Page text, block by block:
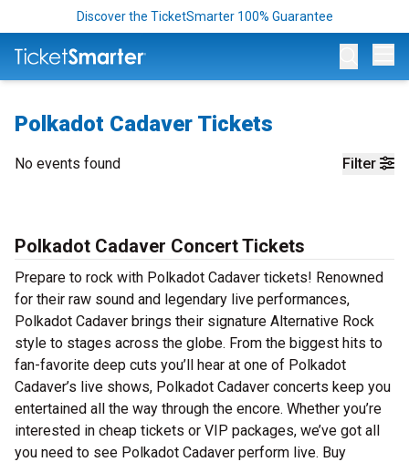
Discover the TicketSmarter 100% Guarantee
Polkadot Cadaver Tickets
Filter
No events found
Polkadot Cadaver Concert Tickets
Prepare to rock with Polkadot Cadaver tickets! Renowned
for their raw sound and legendary live performances,
Polkadot Cadaver brings their signature Alternative Rock
style to stages across the globe. From the biggest hits to
fan-favorite deep cuts you’ll hear at one of Polkadot
Cadaver’s live shows, Polkadot Cadaver concerts keep you
entertained all the way through the encore. Whether you’re
interested in cheap tickets or VIP packages, we’ve got all
you need to see Polkadot Cadaver perform live. Buy